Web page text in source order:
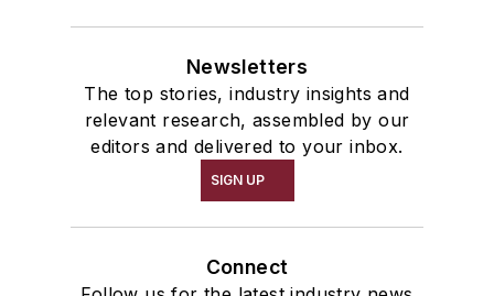
Newsletters
The top stories, industry insights and
relevant research, assembled by our
editors and delivered to your inbox.
SIGN UP
Connect